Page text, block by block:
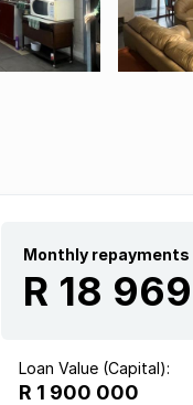
Monthly repayments
R 18 969
Loan Value (Capital):
R 1 900 000